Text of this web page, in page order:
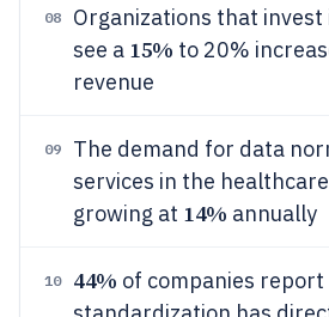
08
Organizations that
see a 15% to 20%
revenue
09
The demand for data
services in the
growing at 14% annually
10 44% of companies